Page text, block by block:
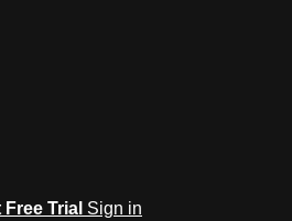
Trial Sign in